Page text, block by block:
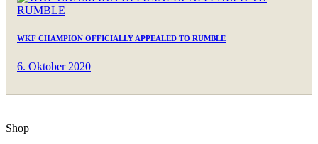
WKF CHAMPION OFFICIALLY APPEALED TO RUMBLE
6. Oktober 2020
Shop